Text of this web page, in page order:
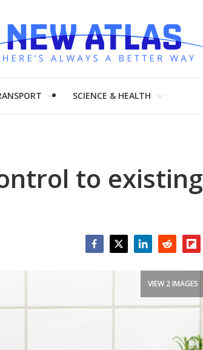
SCIENCE & HEALTH
to existing
VIEW 2 IMAGES